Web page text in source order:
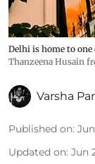
Delhi is home to
Thanzeena Husain
Varsha
Published on:
Updated on: Jun